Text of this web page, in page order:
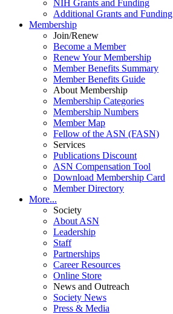
NIH Grants and Funding
Additional Grants and Funding
Membership
Join/Renew
Become a Member
Renew Your Membership
Member Benefits Summary
Member Benefits Guide
About Membership
Membership Categories
Membership Numbers
Member Map
Fellow of the ASN (FASN)
Services
Publications Discount
ASN Compensation Tool
Download Membership Card
Member Directory
More...
Society
About ASN
Leadership
Staff
Partnerships
Career Resources
Online Store
News and Outreach
Society News
Press & Media